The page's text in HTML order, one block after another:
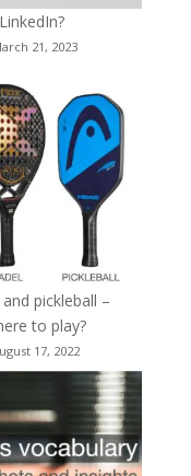
21, 2023
pickleball –
to play?
17, 2022